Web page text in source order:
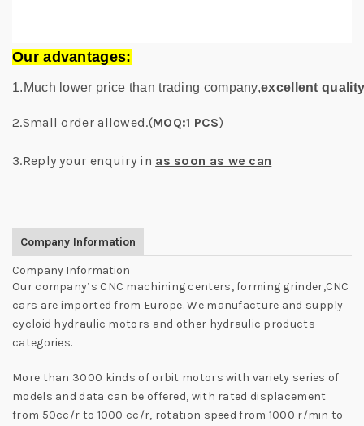
Our advantages:
1.Much lower price than trading company,excellent
2.Small order allowed.(MOQ:1 PCS)
3.Reply your enquiry in as soon as we can
Company Information
Company Information
Our company’s CNC machining centers, forming grinder,CNC
cars are imported from Europe. We manufacture and supply
cycloid hydraulic motors and other hydraulic products
categories.
More than 3000 kinds of orbit motors with variety series of
models and data can be offered, with rated displacement
from 50cc/r to 1000 cc/r, rotation speed from 1000 r/min to